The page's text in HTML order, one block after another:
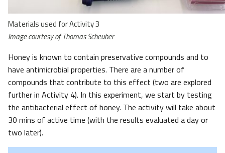
Materials used for Activity 3
Image courtesy of Thomas Scheuber
Honey is known to contain preservative compounds and to
have antimicrobial properties. There are a number of
compounds that contribute to this effect (two are explored
further in Activity 4). In this experiment, we start by testing
the antibacterial effect of honey. The activity will take about
30 mins of active time (with the results evaluated a day or
two later).